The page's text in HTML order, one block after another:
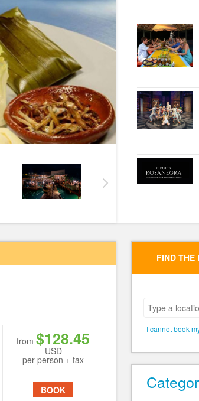
from$128.45
USD
per person + tax
BOOK
FIND THE
I cannot book